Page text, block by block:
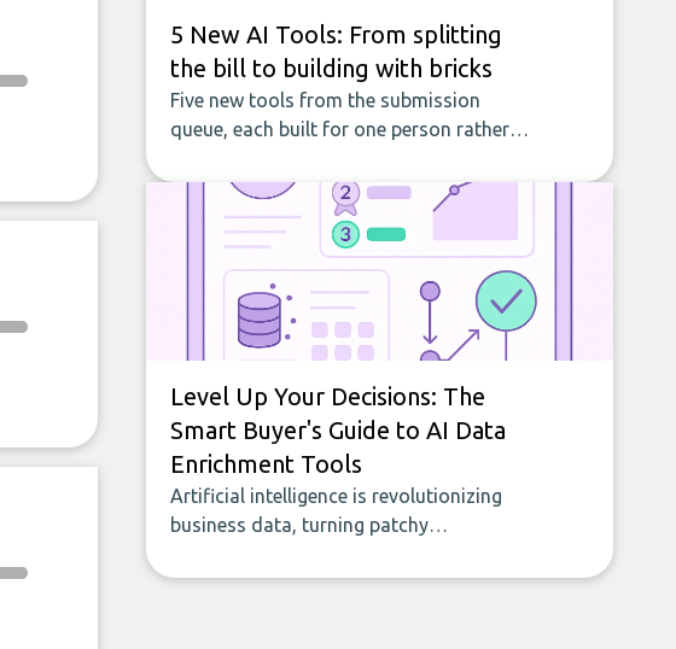
5 New AI Tools: From splitting
the bill to building with bricks
Five new tools from the submission
queue, each built for one person rather
household bill to building with bricks.
Level Up Your Decisions: The
Smart Buyer's Guide to AI Data
Enrichment Tools
Artificial intelligence is revolutionizing
business data, turning patchy
seamless flow of accurate, actionable